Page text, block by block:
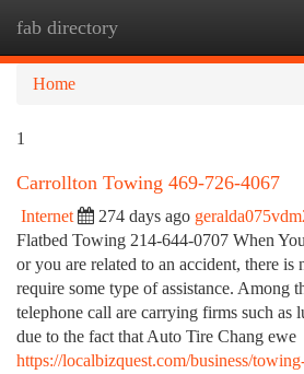
fab directory
Home
1
Carrollton Towing 469-726-4067
Internet 274 days ago
Flatbed Towing 214-644-0707 When
or you are related to an accident, there is
require some type of assistance. Among
telephone call are carrying firms such as
due to the fact that Auto Tire Chang ewe
https://localbizquest.com/business/